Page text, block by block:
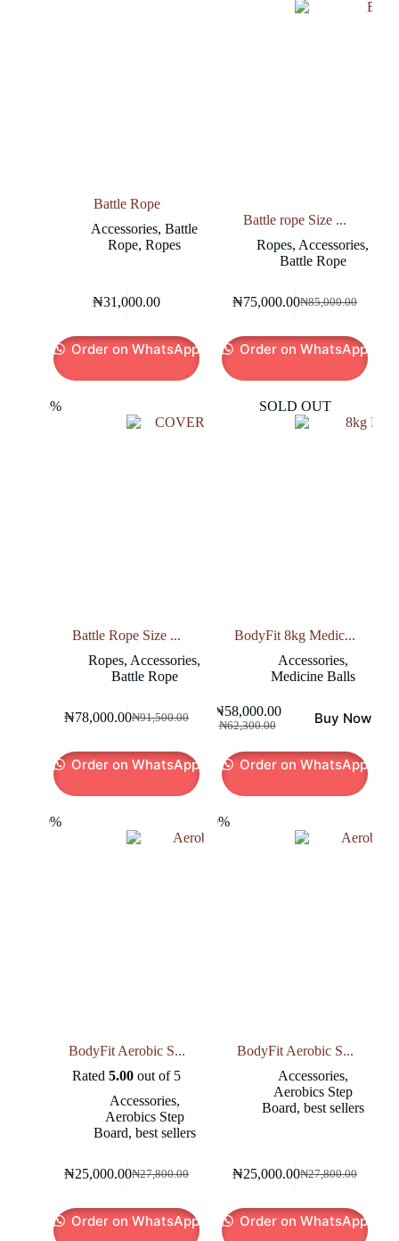
Battle Rope
Accessories, Battle
Rope, Ropes
₦31,000.00
Order on WhatsApp
Battle rope Size ...
Ropes, Accessories,
Battle Rope
₦85,000.00
Original
was:
₦85,000.00.
₦75,000.00Current
is:
₦75,000.00.
Order on WhatsApp
-15%
Battle Rope Size ...
Ropes, Accessories,
Battle Rope
₦91,500.00
Original
was:
₦91,500.00.
₦78,000.00Current
is:
₦78,000.00.
Order on WhatsApp
SOLD OUT
BodyFit 8kg Medic...
Accessories,
Medicine Balls
₦62,300.00
Original
was:
₦62,300.00.
₦58,000.00
Current
is:
₦58,000.00.
Buy Now
Order on WhatsApp
-10%
BodyFit Aerobic S...
Rated 5.00 out of 5
Accessories,
Aerobics Step
Board, best sellers
₦27,800.00
Original
was:
₦27,800.00.
₦25,000.00Current
is:
₦25,000.00.
Order on WhatsApp
-10%
BodyFit Aerobic S...
Accessories,
Aerobics Step
Board, best sellers
₦27,800.00
Original
was:
₦27,800.00.
₦25,000.00Current
is:
₦25,000.00.
Order on WhatsApp